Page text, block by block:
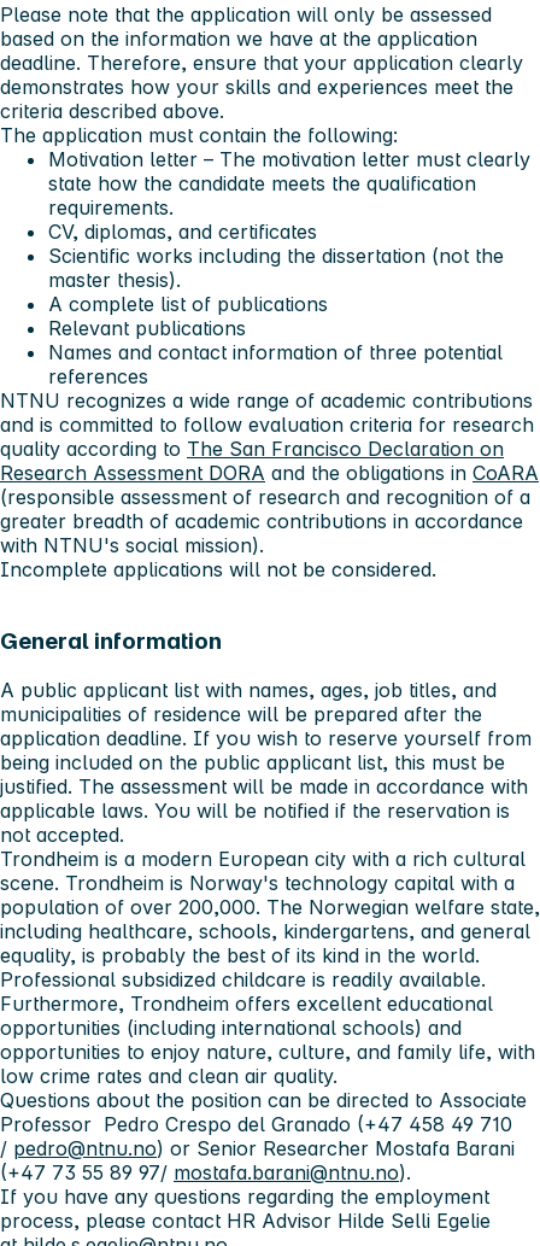
Please note that the application will only be assessed
based on the information we have at the application
deadline. Therefore, ensure that your application clearly
demonstrates how your skills and experiences meet the
criteria described above.
The application must contain the following:
Motivation letter – The motivation letter must clearly
state how the candidate meets the qualification
requirements.
CV, diplomas, and certificates
Scientific works including the dissertation (not the
master thesis).
A complete list of publications
Relevant publications
Names and contact information of three potential
references
NTNU recognizes a wide range of academic contributions
and is committed to follow evaluation criteria for research
quality according to The San Francisco Declaration on
Research Assessment DORA and the obligations in CoARA
(responsible assessment of research and recognition of a
greater breadth of academic contributions in accordance
with NTNU's social mission).
Incomplete applications will not be considered.
General information
A public applicant list with names, ages, job titles, and
municipalities of residence will be prepared after the
application deadline. If you wish to reserve yourself from
being included on the public applicant list, this must be
justified. The assessment will be made in accordance with
applicable laws. You will be notified if the reservation is
not accepted.
Trondheim is a modern European city with a rich cultural
scene. Trondheim is Norway's technology capital with a
population of over 200,000. The Norwegian welfare state,
including healthcare, schools, kindergartens, and general
equality, is probably the best of its kind in the world.
Professional subsidized childcare is readily available.
Furthermore, Trondheim offers excellent educational
opportunities (including international schools) and
opportunities to enjoy nature, culture, and family life, with
low crime rates and clean air quality.
Questions about the position can be directed to Associate
Professor Pedro Crespo del Granado (+47 458 49 710
/ pedro@ntnu.no) or Senior Researcher Mostafa Barani
(+47 73 55 89 97/ mostafa.barani@ntnu.no).
If you have any questions regarding the employment
process, please contact HR Advisor Hilde Selli Egelie